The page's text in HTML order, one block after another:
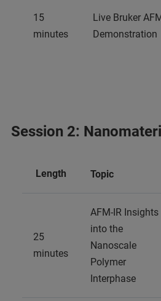
15
minutes
Live Bruker
Demonstration
Session 2:
Length Topic
25
minutes
AFM-IR Insights
into the
Nanoscale
Polymer
Interphase